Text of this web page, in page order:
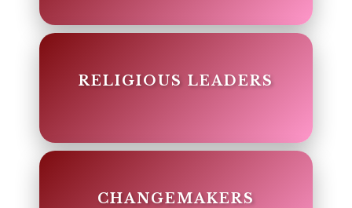
RELIGIOUS LEADERS
CHANGEMAKERS